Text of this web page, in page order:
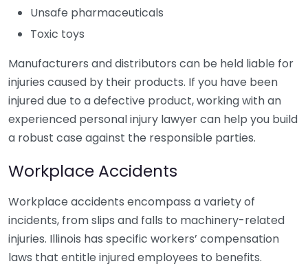
Unsafe pharmaceuticals
Toxic toys
Manufacturers and distributors can be held liable for
injuries caused by their products. If you have been
injured due to a defective product, working with an
experienced personal injury lawyer can help you build
a robust case against the responsible parties.
Workplace Accidents
Workplace accidents encompass a variety of
incidents, from slips and falls to machinery-related
injuries. Illinois has specific workers’ compensation
laws that entitle injured employees to benefits.